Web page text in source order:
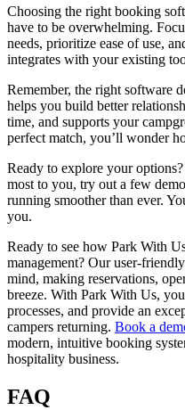
Choosing the right booking
have to be overwhelming.
needs, prioritize ease of use,
integrates with your existing
Remember, the right software
helps you build better
time, and supports your
perfect match, you’ll wonder
Ready to explore your
most to you, try out a few
running smoother than ever.
you.
Ready to see how Park With
management? Our user-
mind, making reservations,
breeze. With Park With Us,
processes, and provide an
campers returning. Book a
modern, intuitive booking
hospitality business.
FAQ